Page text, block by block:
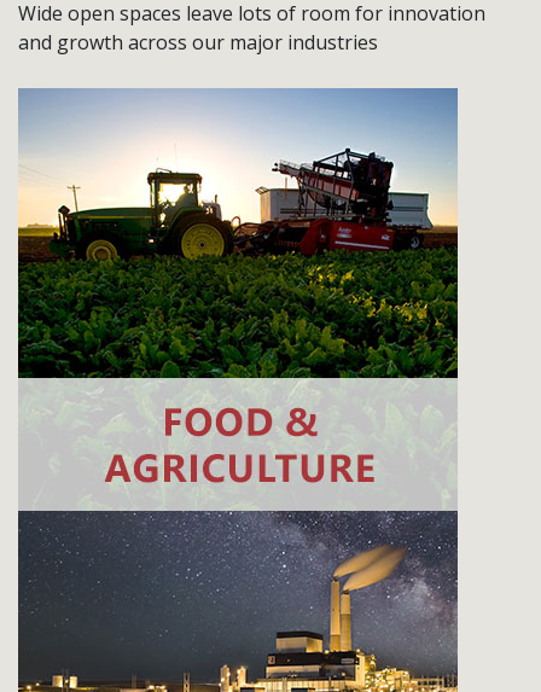
Wide open spaces leave lots of room for innovation
and growth across our major industries